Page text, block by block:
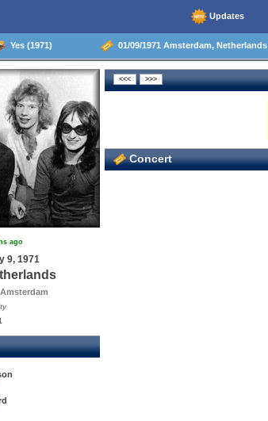
Updates
Yes (1971) 01/09/1971 Amsterdam, Netherlands
ago
9, 1971
Concert